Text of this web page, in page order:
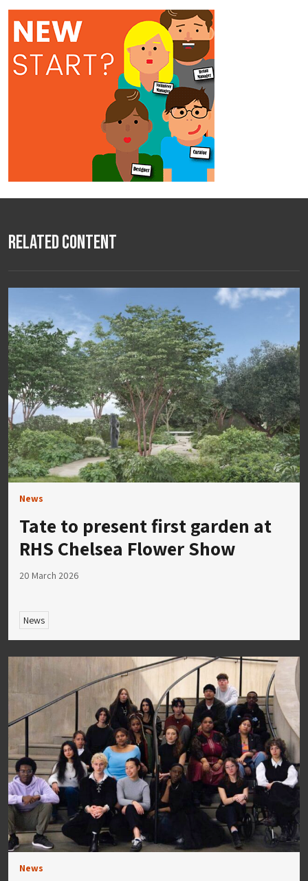
Related Content
News
Tate to present first garden at
RHS Chelsea Flower Show
20 March 2026
News
News